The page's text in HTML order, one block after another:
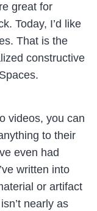
great for
Today, I’d like
That is the
constructive
videos, you can
to their
even had
written into
or artifact
nearly as